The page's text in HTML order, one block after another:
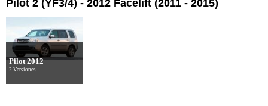
Pilot 2 (YF3/4) - 2012 Facelift (2011 - 2015)
Pilot 2012
2 Versiones